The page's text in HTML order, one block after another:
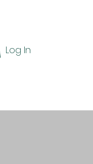
Log In